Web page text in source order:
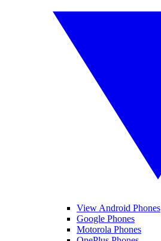
View Android Phones
Google Phones
Motorola Phones